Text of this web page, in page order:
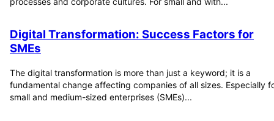
Digital Transformation: Success Factors for
SMEs
The digital transformation is more than just a keyword; it is a
fundamental change affecting companies of all sizes. Especially
small and medium-sized enterprises (SMEs)...